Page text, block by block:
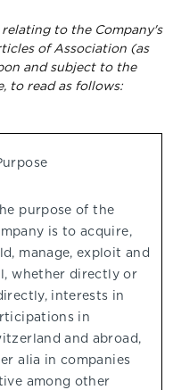
to the Company's
of Association (as
and subject to the
to read as follows:
purpose of the
is to acquire,
manage, exploit and
whether directly or
interests in
in
and abroad,
alia in companies
among other